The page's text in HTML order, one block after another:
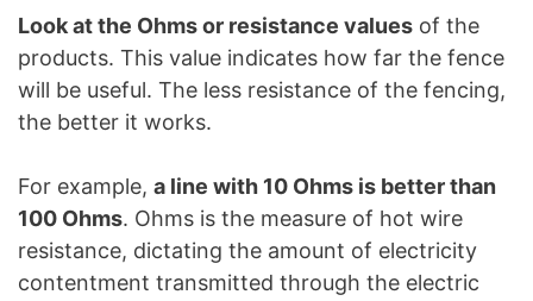
Look at the Ohms or resistance values of the
products. This value indicates how far the fence
will be useful. The less resistance of the fencing,
the better it works.
For example, a line with 10 Ohms is better than
100 Ohms. Ohms is the measure of hot wire
resistance, dictating the amount of electricity
contentment transmitted through the electric